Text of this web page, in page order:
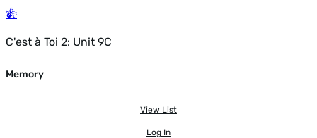
C'est à Toi 2: Unit 9C
Memory
View List
Log In